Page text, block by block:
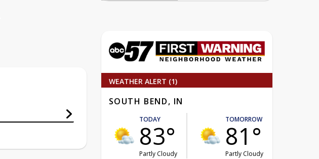
WEATHER ALERT (1)
SOUTH BEND, IN
TODAY
83°
Partly Cloudy
TOMORROW
81°
Partly Cloudy